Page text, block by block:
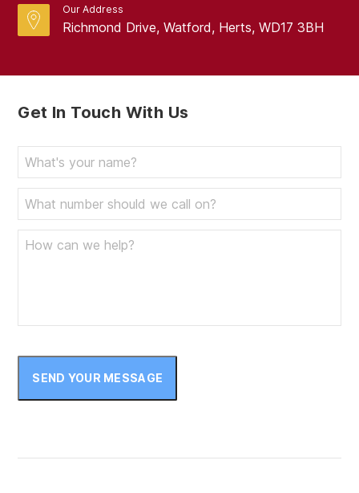
Our Address
Richmond Drive, Watford, Herts, WD17 3BH
Get In Touch With Us
SEND YOUR MESSAGE